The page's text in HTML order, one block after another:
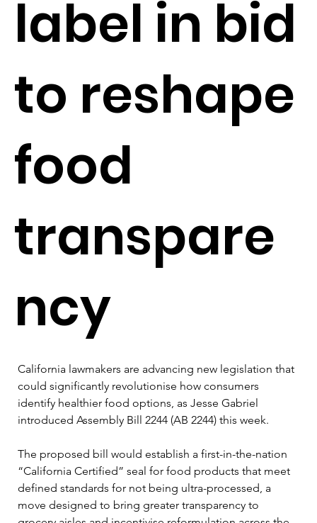
label in bid
to reshape
food
transpare
ncy
California lawmakers are advancing new legislation that
could significantly revolutionise how consumers
identify healthier food options, as Jesse Gabriel
introduced Assembly Bill 2244 (AB 2244) this week.
The proposed bill would establish a first-in-the-nation
“California Certified” seal for food products that meet
defined standards for not being ultra-processed, a
move designed to bring greater transparency to